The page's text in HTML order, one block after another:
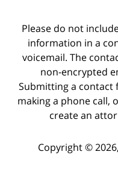
Please do not
information in a
voicemail. The
non-encrypted
Submitting a contact
making a phone call,
create an
Copyright © 2026,